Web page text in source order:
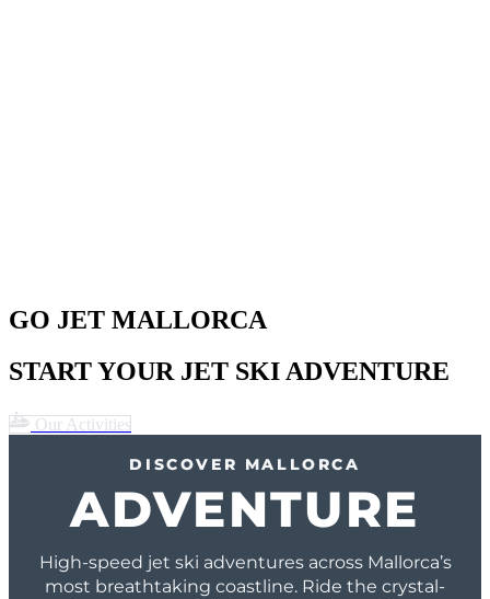
GO JET MALLORCA
START YOUR JET SKI ADVENTURE
Our Activities
DISCOVER MALLORCA
ADVENTURE
High-speed jet ski adventures across Mallorca’s
most breathtaking coastline. Ride the crystal-